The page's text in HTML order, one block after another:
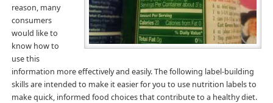
reason, many
consumers
would like to
know how to
use this
information more effectively and easily. The following label-building
skills are intended to make it easier for you to use nutrition labels to
make quick, informed food choices that contribute to a healthy diet.